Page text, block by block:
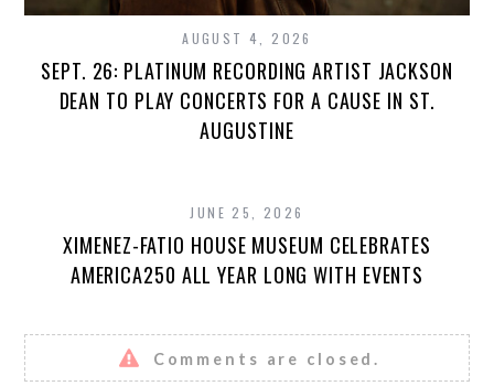
AUGUST 4, 2026
SEPT. 26: PLATINUM RECORDING ARTIST JACKSON
DEAN TO PLAY CONCERTS FOR A CAUSE IN ST.
AUGUSTINE
JUNE 25, 2026
XIMENEZ-FATIO HOUSE MUSEUM CELEBRATES
AMERICA250 ALL YEAR LONG WITH EVENTS
Comments are closed.